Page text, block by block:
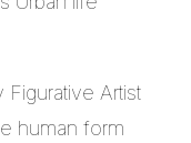
Artist
human form